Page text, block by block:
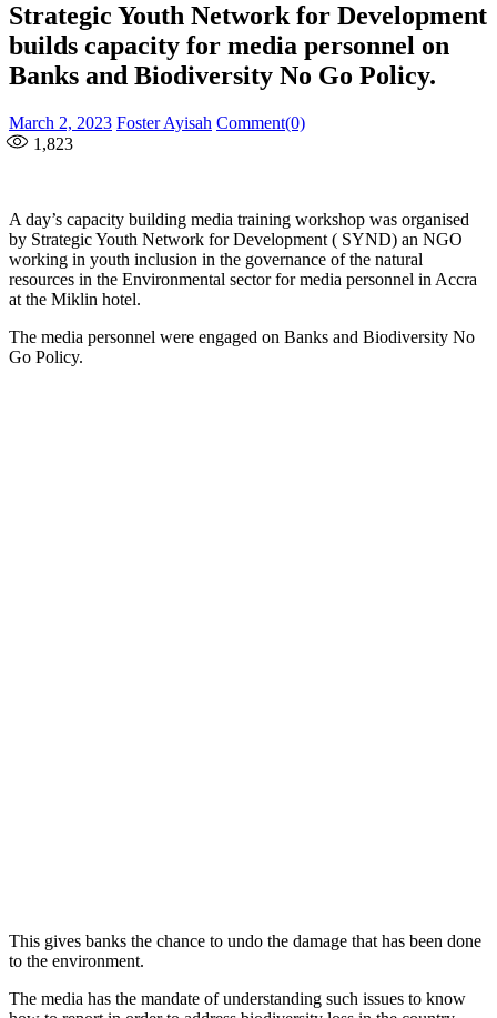
Strategic Youth Network for Development
builds capacity for media personnel on
Banks and Biodiversity No Go Policy.
Posted
on
March 2, 2023 Author
Foster Ayisah Comment(0)
1,823
A day’s capacity building media training workshop was organised
by Strategic Youth Network for Development ( SYND) an NGO
working in youth inclusion in the governance of the natural
resources in the Environmental sector for media personnel in Accra
at the Miklin hotel.
The media personnel were engaged on Banks and Biodiversity No
Go Policy.
This gives banks the chance to undo the damage that has been done
to the environment.
The media has the mandate of understanding such issues to know